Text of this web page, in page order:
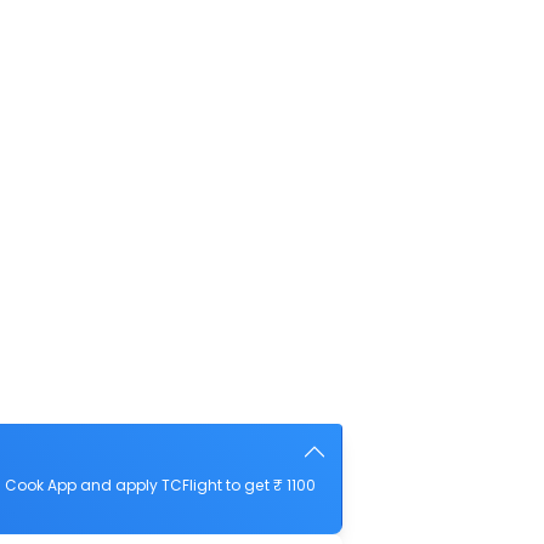
App and apply TCFlight to get ₹ 1100